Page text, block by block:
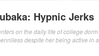
Hypnic Jerks
on the daily life of college
despite her being active in